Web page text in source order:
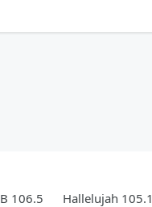
B 106.5 Hallelujah 105.1